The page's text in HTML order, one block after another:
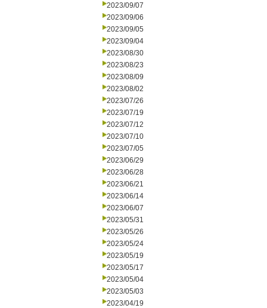
2023/09/07
2023/09/06
2023/09/05
2023/09/04
2023/08/30
2023/08/23
2023/08/09
2023/08/02
2023/07/26
2023/07/19
2023/07/12
2023/07/10
2023/07/05
2023/06/29
2023/06/28
2023/06/21
2023/06/14
2023/06/07
2023/05/31
2023/05/26
2023/05/24
2023/05/19
2023/05/17
2023/05/04
2023/05/03
2023/04/19